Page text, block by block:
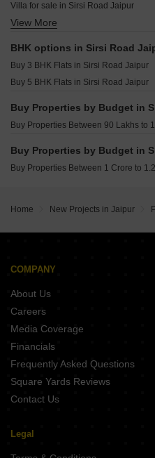
JKD Sanjeevni Smart City Bagru
Santosh Villa Khatipura Khatipura
Samanvay The New Door Ajmer Road
Virat Krishnav Vaishali Nagar Jaipur
Kritika Nav Nilay Bagru Khurd Jaipur
Manglam 14 Woodland Park
Villa for sale in Sirsi Road Jaipur
Furnished Properties for sale in Sirsi
View More
BHK options in Sirsi Road
Buy 3 BHK Flats in Sirsi Road Jaipur
Buy 5 BHK Flats in Sirsi Road Jaipur
Buy Properties by Budget in
Buy Properties Between 90 Lakhs to
Buy Properties by Budget in
Buy Properties Between 1 Crore to
Home New Projects in Jaipur
COMPANY
About Us
Careers
Media Coverage
Financials
Frequently Asked Questions
Square Yards Reviews
Contact Us
Legal